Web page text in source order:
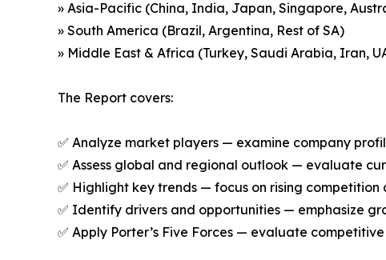
» Asia-Pacific (China, India, Japan, Singapore,
» South America (Brazil, Argentina, Rest of SA)
» Middle East & Africa (Turkey, Saudi Arabia, Iran,
The Report covers:
✅ Analyze market players — examine company
✅ Assess global and regional outlook — evaluate
✅ Highlight key trends — focus on rising
✅ Identify drivers and opportunities — emphasize
✅ Apply Porter’s Five Forces — evaluate